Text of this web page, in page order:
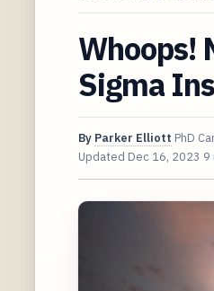
Whoops!
Sigma
By Parker Elliott PhD
Updated Dec 16, 2023 9